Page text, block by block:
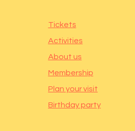
Tickets
Activities
About us
Membership
Plan your visit
Birthday party